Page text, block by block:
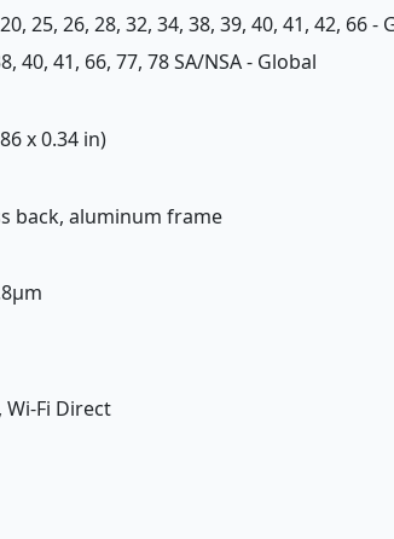
25, 26, 28, 32, 34, 38, 39, 40, 41, 42, 66 -
40, 41, 66, 77, 78 SA/NSA - Global
x 0.34 in)
back, aluminum frame
Fi Direct